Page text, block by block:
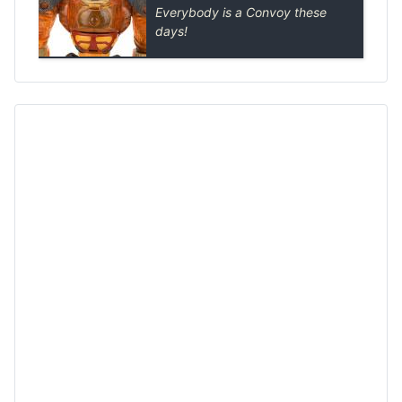
Everybody is a Convoy these
days!